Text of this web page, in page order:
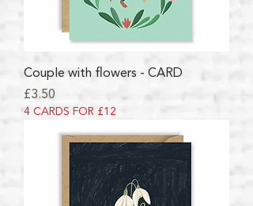
Couple with flowers - CARD
Price
£3.50
4 CARDS FOR £12